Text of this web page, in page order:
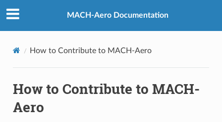
MACH-Aero Documentation
How to Contribute to MACH-Aero
How to Contribute to MACH-
Aero